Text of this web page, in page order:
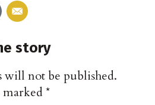
story
will not be published.
marked*